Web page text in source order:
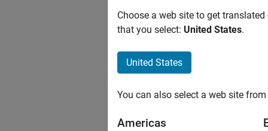
Choose a web site to get
that you select: United States.
United States
You can also select a web site
Americas